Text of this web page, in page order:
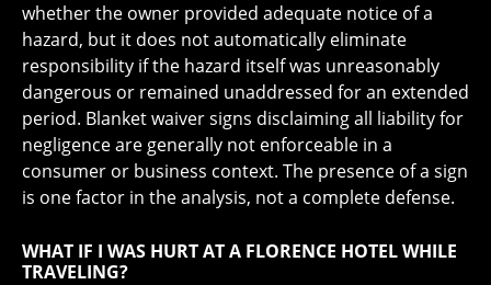
whether the owner provided adequate notice of a
hazard, but it does not automatically eliminate
responsibility if the hazard itself was unreasonably
dangerous or remained unaddressed for an extended
period. Blanket waiver signs disclaiming all liability for
negligence are generally not enforceable in a
consumer or business context. The presence of a sign
is one factor in the analysis, not a complete defense.
WHAT IF I WAS HURT AT A FLORENCE HOTEL WHILE
TRAVELING?